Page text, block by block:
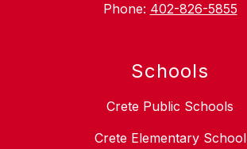
Phone: 402-826-5855
Schools
Crete Public Schools
Crete Elementary School